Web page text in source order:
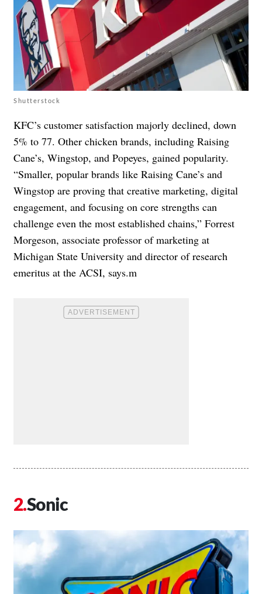
Shutterstock
KFC’s customer satisfaction majorly declined, down
5% to 77. Other chicken brands, including Raising
Cane’s, Wingstop, and Popeyes, gained popularity.
“Smaller, popular brands like Raising Cane’s and
Wingstop are proving that creative marketing, digital
engagement, and focusing on core strengths can
challenge even the most established chains,” Forrest
Morgeson, associate professor of marketing at
Michigan State University and director of research
emeritus at the ACSI, says.m
Sonic